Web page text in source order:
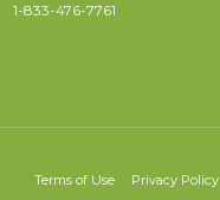
1-833-476-7761
Terms of Use Privacy Policy